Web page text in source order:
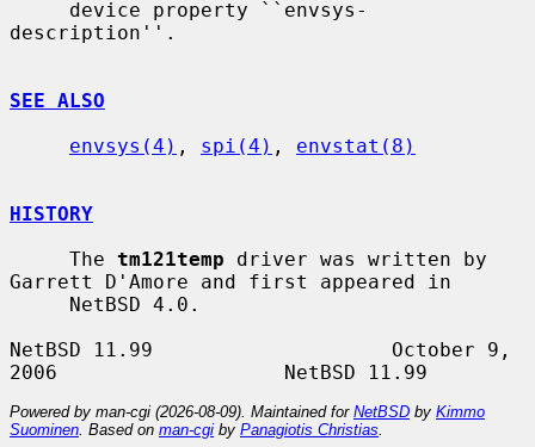
description''.
SEE ALSO
envsys(4) , spi(4) , envstat(8)
HISTORY
     The
tm121temp driver was written by
Garrett D'Amore and first appeared in
NetBSD 11.99                    October 9,
Powered by man-cgi (2026-08-09). Maintained for NetBSD by Kimmo
Suominen . Based on man-cgi by Panagiotis Christias